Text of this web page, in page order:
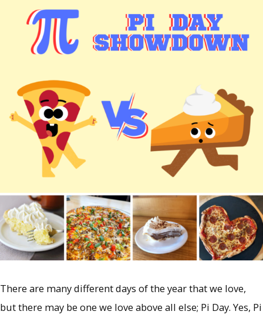
There are many different days of the year that we love,
but there may be one we love above all else; Pi Day. Yes, Pi